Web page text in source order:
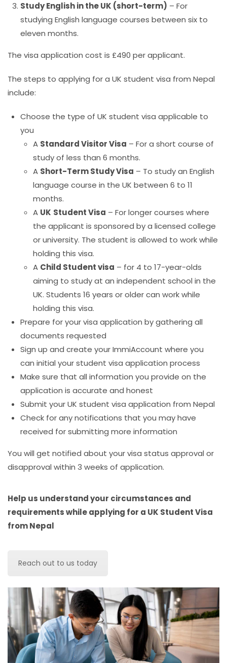
Study English in the UK (short-term) – For
studying English language courses between six to
eleven months.
The visa application cost is £490 per applicant.
The steps to applying for a UK student visa from Nepal
include:
Choose the type of UK student visa applicable to
you
A Standard Visitor Visa – For a short course of
study of less than 6 months.
A Short-Term Study Visa – To study an English
language course in the UK between 6 to 11
months.
A UK Student Visa – For longer courses where
the applicant is sponsored by a licensed college
or university. The student is allowed to work while
holding this visa.
A Child Student visa – for 4 to 17-year-olds
aiming to study at an independent school in the
UK. Students 16 years or older can work while
holding this visa.
Prepare for your visa application by gathering all
documents requested
Sign up and create your ImmiAccount where you
can initial your student visa application process
Make sure that all information you provide on the
application is accurate and honest
Submit your UK student visa application from Nepal
Check for any notifications that you may have
received for submitting more information
You will get notified about your visa status approval or
disapproval within 3 weeks of application.
Help us understand your circumstances and
requirements while applying for a UK Student Visa
from Nepal
Reach out to us today